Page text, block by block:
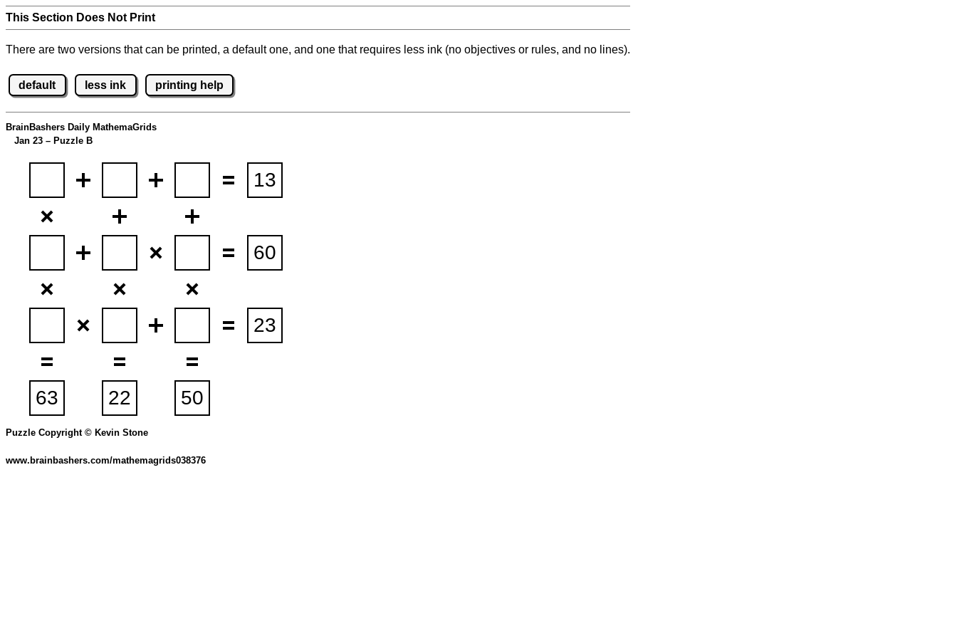
This Section Does Not Print
There are two versions that can be printed, a default one, and one that requires less ink (no objectives or rules, and no lines).
default less ink printing help
BrainBashers Daily MathemaGrids
Jan 23 – Puzzle B
Puzzle Copyright © Kevin Stone
www.brainbashers.com/mathemagrids038376